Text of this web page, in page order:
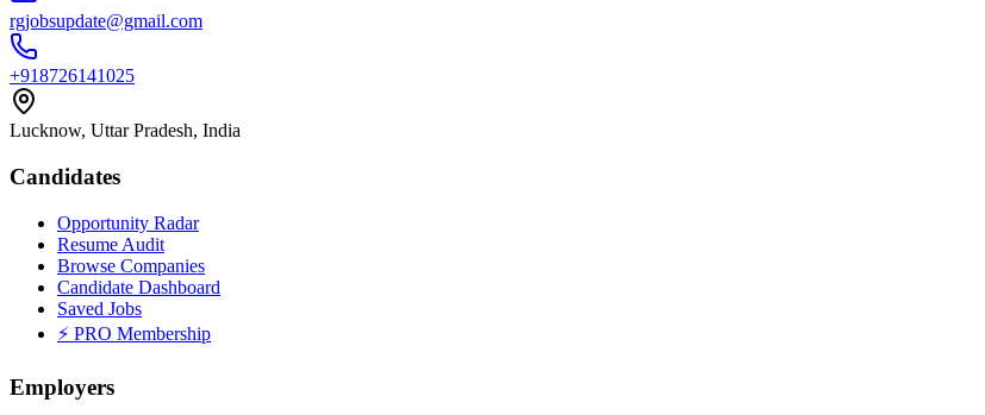
rgjobsupdate@gmail.com
+918726141025
Lucknow, Uttar Pradesh, India
Candidates
Opportunity Radar
Resume Audit
Browse Companies
Candidate Dashboard
Saved Jobs
⚡ PRO Membership
Employers